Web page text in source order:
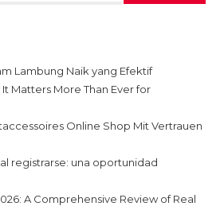
Lambung Naik yang Efektif
Matters More Than Ever for
Online Shop Mit Vertrauen
registrarse: una oportunidad
A Comprehensive Review of Real